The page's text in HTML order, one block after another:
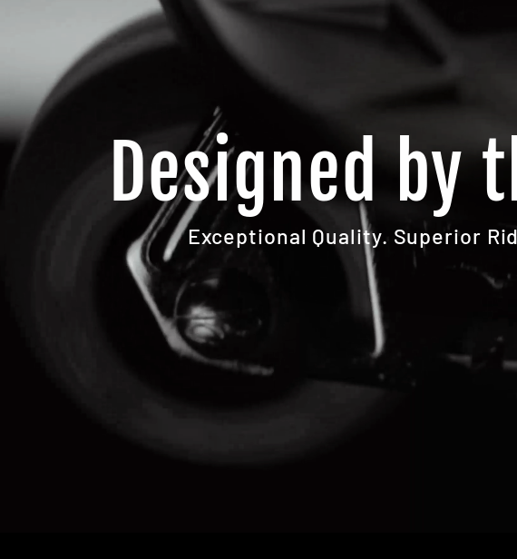
Designed by
Exceptional Quality. Superior